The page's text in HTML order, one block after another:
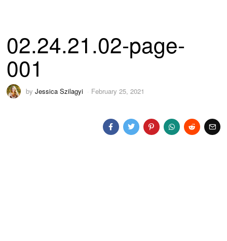
02.24.21.02-page-
001
byJessica Szilagyi February 25, 2021